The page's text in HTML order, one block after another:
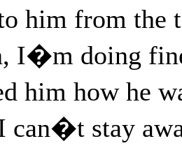
him from the
I�m doing
him how he
I can�t stay